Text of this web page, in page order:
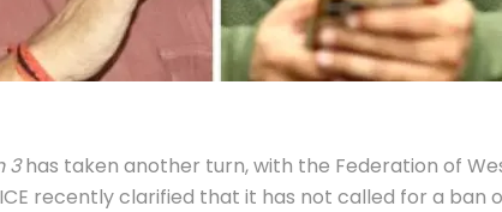
3has taken another turn, with the Federation of
recently clarified that it has not called for a ban